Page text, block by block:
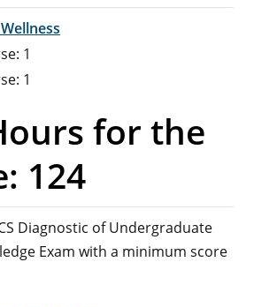
1
1
for the
124
Diagnostic of Undergraduate
Exam with a minimum score